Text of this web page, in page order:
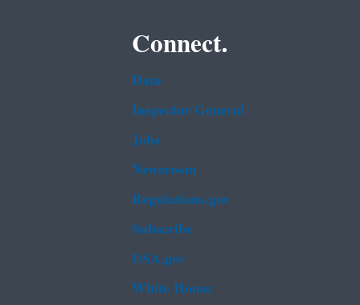
Connect.
Data
Inspector General
Jobs
Newsroom
Regulations.gov
Subscribe
USA.gov
White House